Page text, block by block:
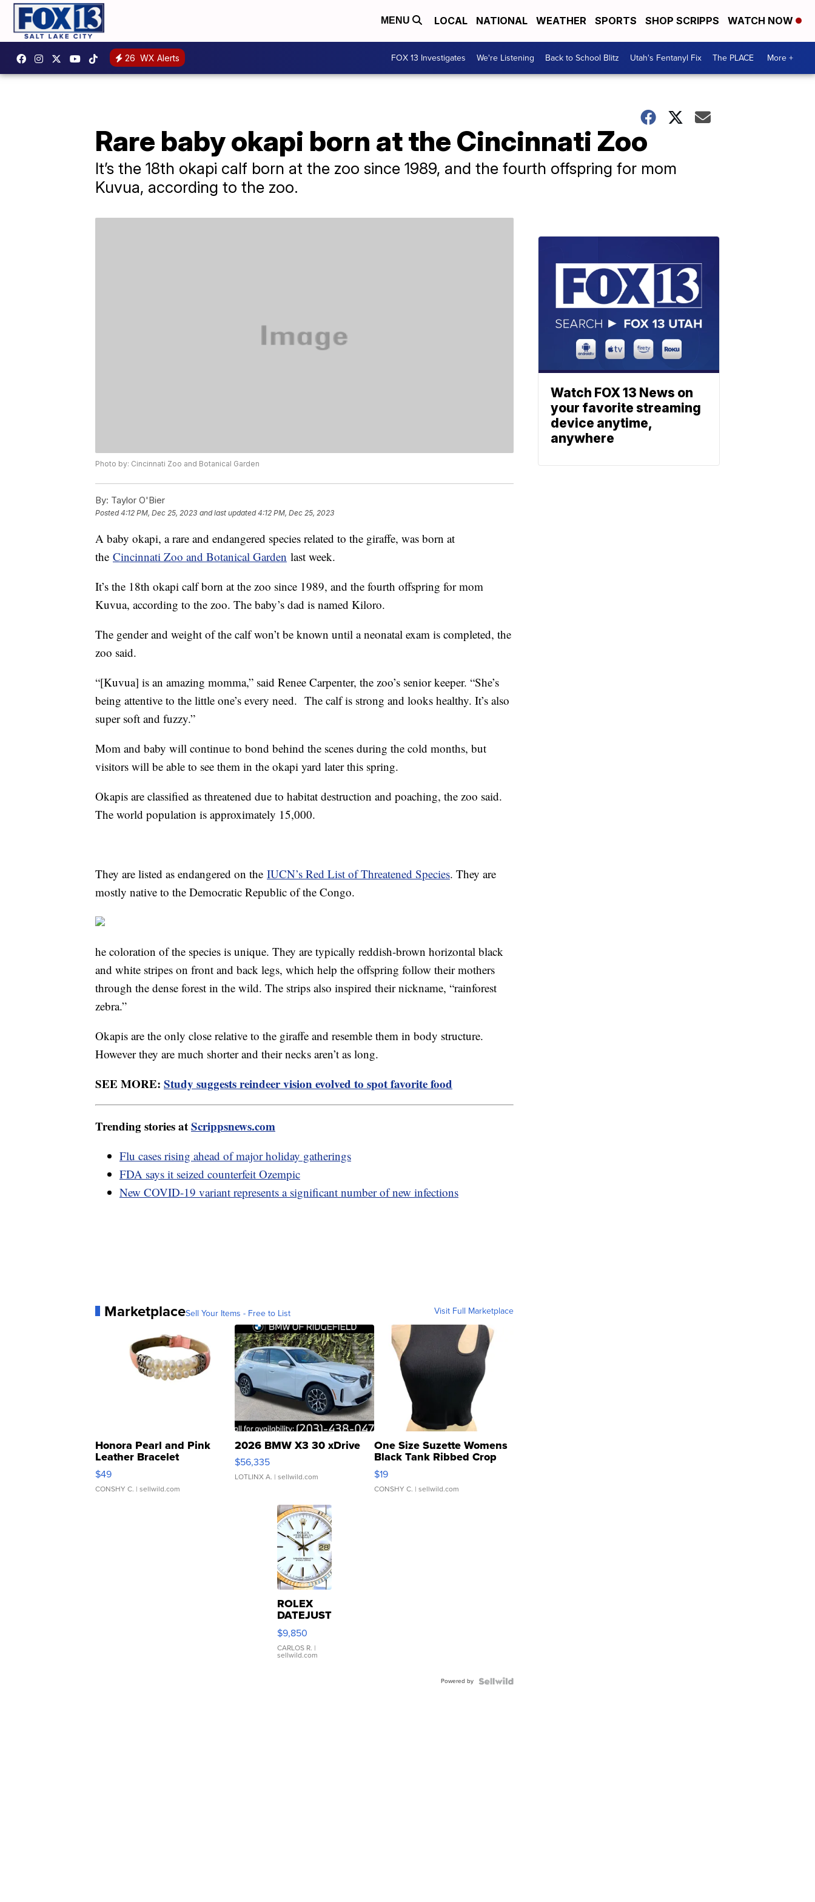
MENU LOCAL NATIONAL WEATHER SPORTS SHOP SCRIPPS WATCH NOW
26 WX Alerts FOX 13 Investigates We're Listening Back to School Blitz Utah's Fentanyl Fix The PLACE More +
Rare baby okapi born at the Cincinnati Zoo
It’s the 18th okapi calf born at the zoo since 1989, and the fourth offspring for mom
Kuvua, according to the zoo.
Photo by: Cincinnati Zoo and Botanical Garden
By: Taylor O'Bier
Posted4:12 PM, Dec 25, 2023 and last updated 4:12 PM, Dec 25, 2023
A baby okapi, a rare and endangered species related to the giraffe, was born at
the Cincinnati Zoo and Botanical Garden last week.
It’s the 18th okapi calf born at the zoo since 1989, and the fourth offspring for mom
Kuvua, according to the zoo. The baby’s dad is named Kiloro.
The gender and weight of the calf won’t be known until a neonatal exam is completed, the
zoo said.
“[Kuvua] is an amazing momma,” said Renee Carpenter, the zoo’s senior keeper. “She’s
being attentive to the little one’s every need. The calf is strong and looks healthy. It’s also
super soft and fuzzy.”
Mom and baby will continue to bond behind the scenes during the cold months, but
visitors will be able to see them in the okapi yard later this spring.
Okapis are classified as threatened due to habitat destruction and poaching, the zoo said.
The world population is approximately 15,000.
They are listed as endangered on the IUCN’s Red List of Threatened Species. They are
mostly native to the Democratic Republic of the Congo.
he coloration of the species is unique. They are typically reddish-brown horizontal black
and white stripes on front and back legs, which help the offspring follow their mothers
through the dense forest in the wild. The strips also inspired their nickname, “rainforest
zebra.”
Okapis are the only close relative to the giraffe and resemble them in body structure.
However they are much shorter and their necks aren’t as long.
SEE MORE: Study suggests reindeer vision evolved to spot favorite food
Trending stories atScrippsnews.com
Flu cases rising ahead of major holiday gatherings
FDA says it seized counterfeit Ozempic
New COVID-19 variant represents a significant number of new infections
MarketplaceSell Your Items - Free to List Visit Full Marketplace
Honora Pearl and Pink
Leather Bracelet
Adjustable Buckle Clo...
$49
CONSHY C. | sellwild.com
2026 BMW X3 30 xDrive
$56,335
LOTLINX A. | sellwild.com
One Size Suzette Womens
Black Tank Ribbed Crop
Asymmetrical ...
$19
CONSHY C. | sellwild.com
ROLEX
DATEJUST
16233
WHITE
DIAL
FLUTED
$9,850
CARLOS R. |
sellwild.com
Powered by
Watch FOX 13 News on
your favorite streaming
device anytime,
anywhere